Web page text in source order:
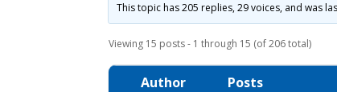
This topic has 205 replies, 29 voices, and was
Viewing 15 posts - 1 through 15 (of 206 total)
Author Posts